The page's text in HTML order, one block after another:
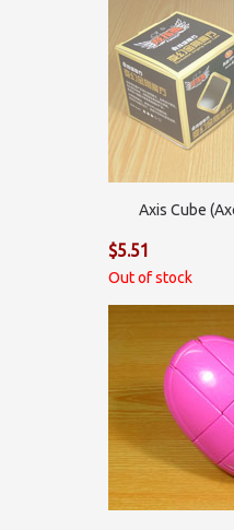
Axis Cube
$5.51
Out of stock